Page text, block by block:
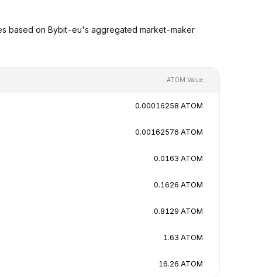
based on Bybit-eu's aggregated market-maker
ATOM Value
0.00016258 ATOM
0.00162576 ATOM
0.0163 ATOM
0.1626 ATOM
0.8129 ATOM
1.63 ATOM
16.26 ATOM